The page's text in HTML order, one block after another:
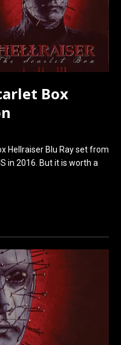
Box
Hellraiser Blu Ray set from
in 2016. But it is worth a